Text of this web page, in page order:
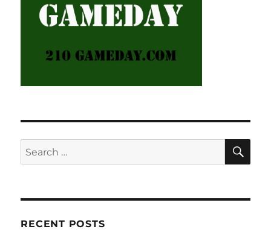
Search
for:
RECENT POSTS